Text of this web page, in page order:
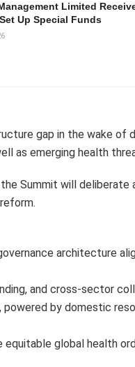
Limited
Up Special Funds
gap in the wake of
as emerging health
Summit will deliberate
architecture
and cross-sector
by domestic
equitable global health